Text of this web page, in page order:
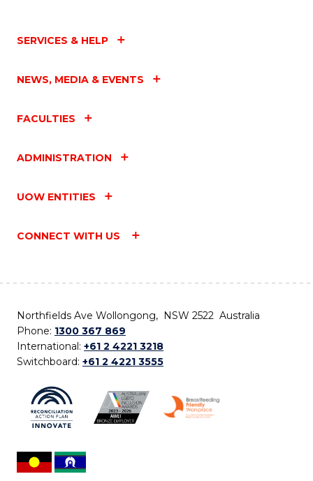
SERVICES & HELP
NEWS, MEDIA & EVENTS
FACULTIES
ADMINISTRATION
UOW ENTITIES
CONNECT WITH US
Northfields Ave Wollongong, NSW 2522 Australia
Phone: 1300 367 869
International: +61 2 4221 3218
Switchboard: +61 2 4221 3555